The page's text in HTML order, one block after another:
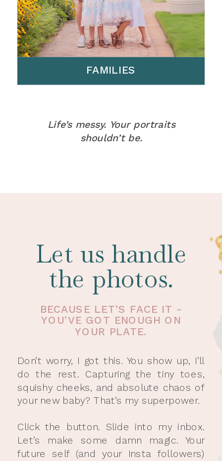
Life’s messy. Your portraits
shouldn’t be.
FAMILIES
Let us handle
the photos.
BECAUSE LET’S FACE IT -
YOU’VE GOT ENOUGH ON
YOUR PLATE.
Don’t worry, I got this. You show up, I’ll
do the rest. Capturing the tiny toes,
squishy cheeks, and absolute chaos of
your new baby? That’s my superpower.
Click the button. Slide into my inbox.
Let’s make some damn magic. Your
future self (and your Insta followers)